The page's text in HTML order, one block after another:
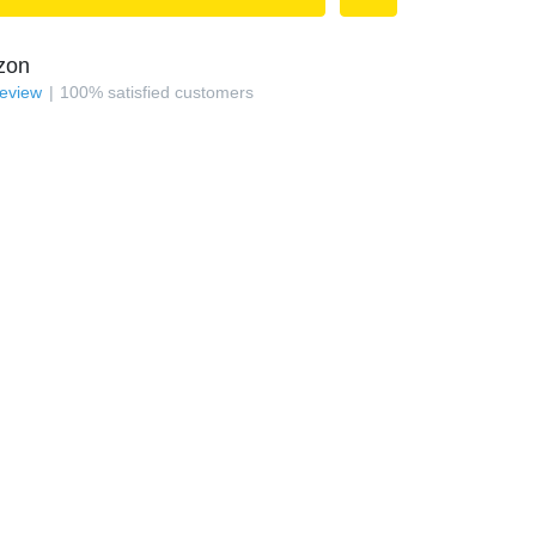
100% satisfied customers